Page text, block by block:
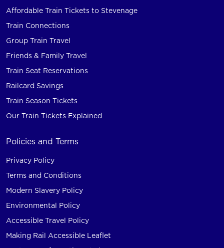
Affordable Train Tickets to Stevenage
Train Connections
Group Train Travel
Friends & Family Travel
Train Seat Reservations
Railcard Savings
Train Season Tickets
Our Train Tickets Explained
Policies and Terms
Privacy Policy
Terms and Conditions
Modern Slavery Policy
Environmental Policy
Accessible Travel Policy
Making Rail Accessible Leaflet